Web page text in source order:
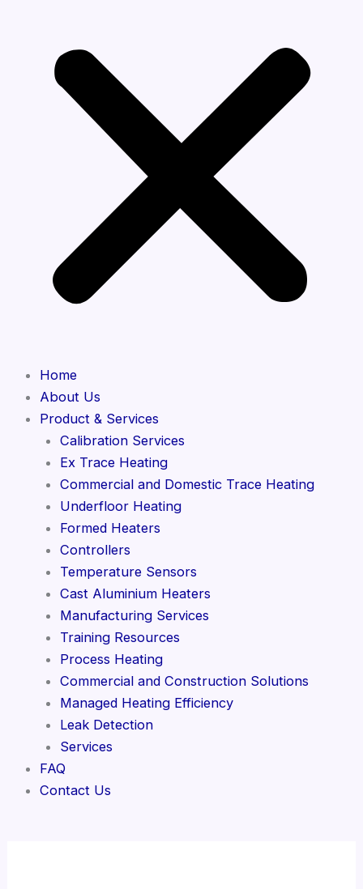
Home
About Us
Product & Services
Calibration Services
Ex Trace Heating
Commercial and Domestic Trace Heating
Underfloor Heating
Formed Heaters
Controllers
Temperature Sensors
Cast Aluminium Heaters
Manufacturing Services
Training Resources
Process Heating
Commercial and Construction Solutions
Managed Heating Efficiency
Leak Detection
Services
FAQ
Contact Us